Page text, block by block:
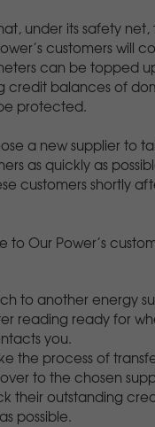
under its safety
customers will
can be topped
credit balances of
protected.
a new supplier to
as quickly as
customers shortly
to Our Power’s
to another energy
reading ready for
you.
the process of
to the chosen
their outstanding
possible.